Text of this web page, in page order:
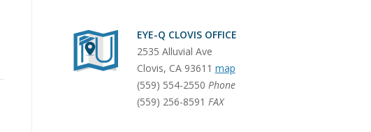
EYE-Q CLOVIS OFFICE
2535 Alluvial Ave
Clovis, CA 93611 map
(559) 554-2550 Phone
(559) 256-8591 FAX